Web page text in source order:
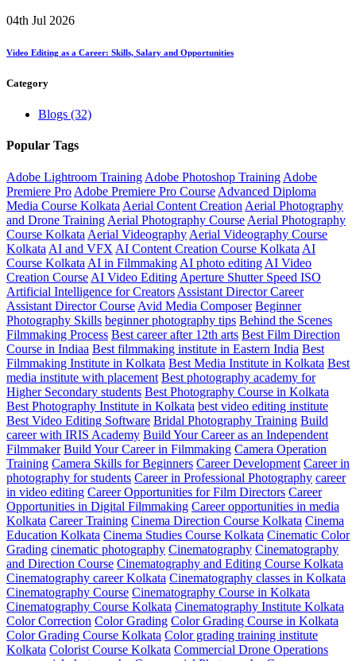
04th Jul 2026
Video Editing as a Career: Skills, Salary and Opportunities
Category
Blogs (32)
Popular Tags
Adobe Lightroom Training Adobe Photoshop Training Adobe
Premiere Pro Adobe Premiere Pro Course Advanced Diploma
Media Course Kolkata Aerial Content Creation Aerial Photography
and Drone Training Aerial Photography Course Aerial Photography
Course Kolkata Aerial Videography Aerial Videography Course
Kolkata AI and VFX AI Content Creation Course Kolkata AI
Course Kolkata AI in Filmmaking AI photo editing AI Video
Creation Course AI Video Editing Aperture Shutter Speed ISO
Artificial Intelligence for Creators Assistant Director Career
Assistant Director Course Avid Media Composer Beginner
Photography Skills beginner photography tips Behind the Scenes
Filmmaking Process Best career after 12th arts Best Film Direction
Course in Indiaa Best filmmaking institute in Eastern India Best
Filmmaking Institute in Kolkata Best Media Institute in Kolkata Best
media institute with placement Best photography academy for
Higher Secondary students Best Photography Course in Kolkata
Best Photography Institute in Kolkata best video editing institute
Best Video Editing Software Bridal Photography Training Build
career with IRIS Academy Build Your Career as an Independent
Filmmaker Build Your Career in Filmmaking Camera Operation
Training Camera Skills for Beginners Career Development Career in
photography for students Career in Professional Photography career
in video editing Career Opportunities for Film Directors Career
Opportunities in Digital Filmmaking Career opportunities in media
Kolkata Career Training Cinema Direction Course Kolkata Cinema
Education Kolkata Cinema Studies Course Kolkata Cinematic Color
Grading cinematic photography Cinematography Cinematography
and Direction Course Cinematography and Editing Course Kolkata
Cinematography career Kolkata Cinematography classes in Kolkata
Cinematography Course Cinematography Course in Kolkata
Cinematography Course Kolkata Cinematography Institute Kolkata
Color Correction Color Grading Color Grading Course in Kolkata
Color Grading Course Kolkata Color grading training institute
Kolkata Colorist Course Kolkata Commercial Drone Operations